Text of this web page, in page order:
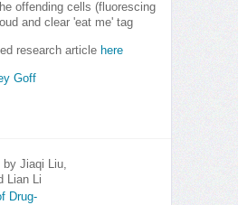
offending cells (fluorescing
and clear 'eat me' tag
research article here
Goff
by Jiaqi Liu,
Lian Li
Drug-